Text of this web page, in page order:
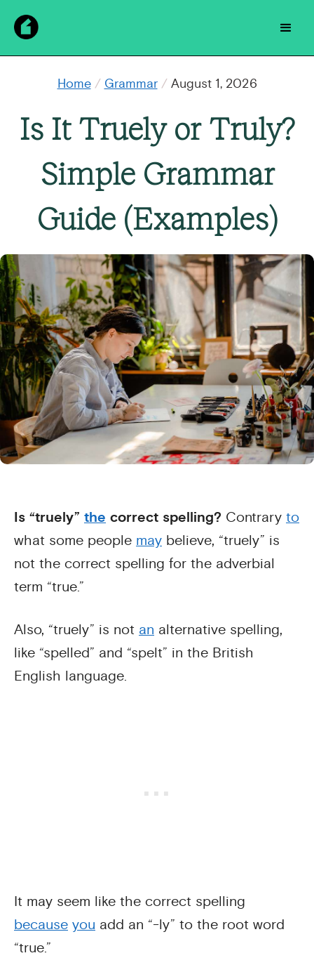
Home / Grammar / August 1, 2026
Is It Truely or Truly?
Simple Grammar
Guide (Examples)
Is “truely” the correct spelling? Contrary to
what some people may believe, “truely” is
not the correct spelling for the adverbial
term “true.”
Also, “truely” is not an alternative spelling,
like “spelled” and “spelt” in the British
English language.
It may seem like the correct spelling
because you add an “-ly” to the root word
“true.”